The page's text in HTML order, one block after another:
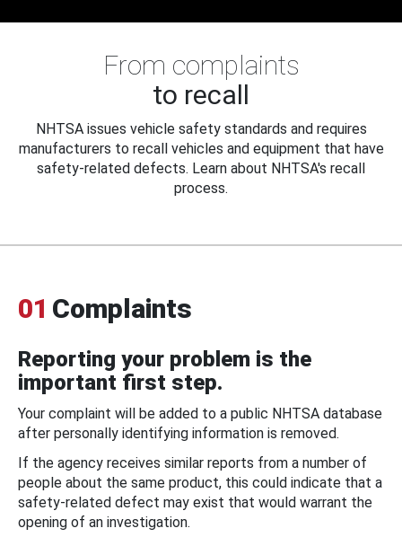
From complaints
to recall
NHTSA issues vehicle safety standards and requires
manufacturers to recall vehicles and equipment that have
safety-related defects. Learn about NHTSA's recall
process.
01 Complaints
Reporting your problem is the
important first step.
Your complaint will be added to a public NHTSA database
after personally identifying information is removed.
If the agency receives similar reports from a number of
people about the same product, this could indicate that a
safety-related defect may exist that would warrant the
opening of an investigation.